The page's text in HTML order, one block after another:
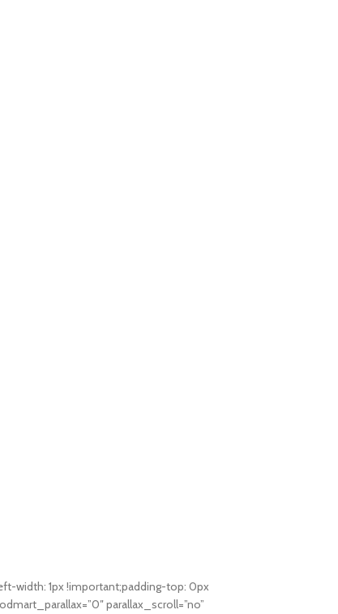
width: 1px !important;padding-top: 0px
parallax_scroll=”no”